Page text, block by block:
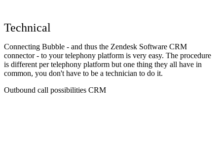
Technical
Connecting Bubble - and thus the Zendesk Software CRM
connector - to your telephony platform is very easy. The procedure
is different per telephony platform but one thing they all have in
common, you don't have to be a technician to do it.
Outbound call possibilities CRM